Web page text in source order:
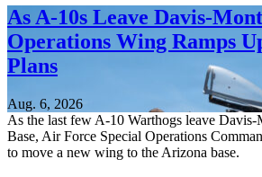
As A-10s Leave Davis-
Operations Wing Ramps
Plans
Aug. 6, 2026
As the last few A-10 Warthogs leave
Base, Air Force Special Operations
to move a new wing to the Arizona base.